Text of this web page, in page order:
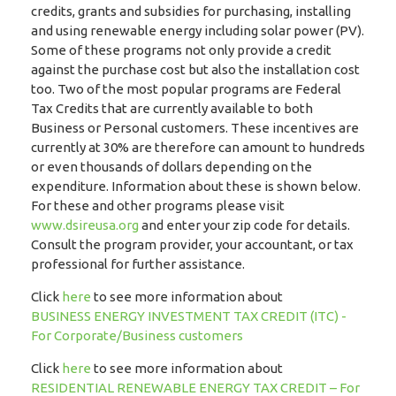
credits, grants and subsidies for purchasing, installing
and using renewable energy including solar power (PV).
Some of these programs not only provide a credit
against the purchase cost but also the installation cost
too. Two of the most popular programs are Federal
Tax Credits that are currently available to both
Business or Personal customers. These incentives are
currently at 30% are therefore can amount to hundreds
or even thousands of dollars depending on the
expenditure. Information about these is shown below.
For these and other programs please visit
www.dsireusa.org and enter your zip code for details.
Consult the program provider, your accountant, or tax
professional for further assistance.
Click here to see more information about
BUSINESS ENERGY INVESTMENT TAX CREDIT (ITC) -
For Corporate/Business customers
Click here to see more information about
RESIDENTIAL RENEWABLE ENERGY TAX CREDIT – For